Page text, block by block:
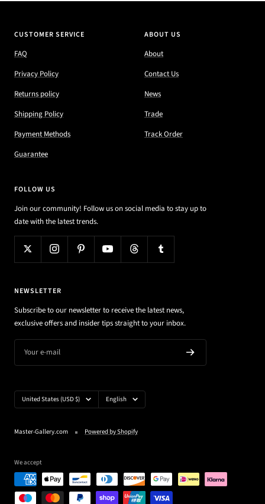
CUSTOMER SERVICE
FAQ
Privacy Policy
Returns policy
Shipping Policy
Payment Methods
Guarantee
ABOUT US
About
Contact Us
News
Trade
Track Order
FOLLOW US
Join our community! Follow us on social media to stay up to
date with the latest trends.
NEWSLETTER
Subscribe to our newsletter to receive the latest news,
exclusive offers and insider tips straight to your inbox.
Your e-mail
Country/region United States (USD $) Language
English
Master-Gallery.com Powered by Shopify
We accept